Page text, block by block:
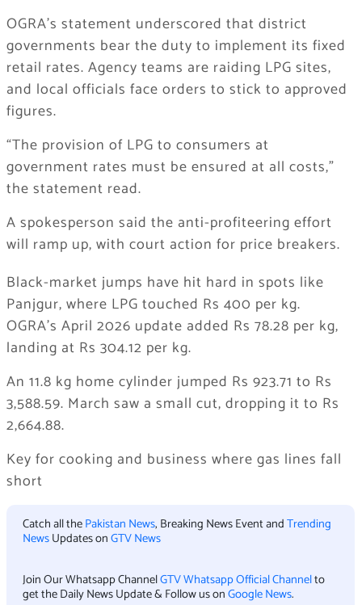
OGRA’s statement underscored that district
governments bear the duty to implement its fixed
retail rates. Agency teams are raiding LPG sites,
and local officials face orders to stick to approved
figures.
“The provision of LPG to consumers at
government rates must be ensured at all costs,”
the statement read.
A spokesperson said the anti-profiteering effort
will ramp up, with court action for price breakers.
Black-market jumps have hit hard in spots like
Panjgur, where LPG touched Rs 400 per kg.
OGRA’s April 2026 update added Rs 78.28 per kg,
landing at Rs 304.12 per kg.
An 11.8 kg home cylinder jumped Rs 923.71 to Rs
3,588.59. March saw a small cut, dropping it to Rs
2,664.88.
Key for cooking and business where gas lines fall
short
Catch all thePakistan News, Breaking News Event andTrending
NewsUpdates onGTV News
Join Our Whatsapp ChannelGTV Whatsapp Official Channelto
get the Daily News Update & Follow us onGoogle News.